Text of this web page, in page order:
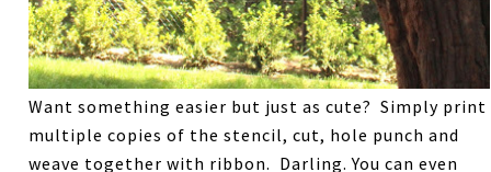
Want something easier but just as cute? Simply print
multiple copies of the stencil, cut, hole punch and
weave together with ribbon. Darling. You can even